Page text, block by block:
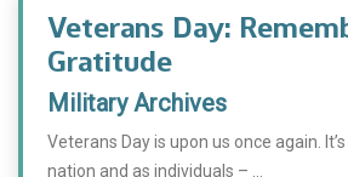
Veterans Day:
Gratitude
Military Archives
Veterans Day is upon us once again.
nation and as individuals – ...